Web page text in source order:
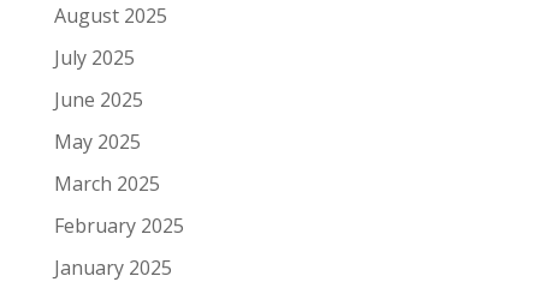
August 2025
July 2025
June 2025
May 2025
March 2025
February 2025
January 2025